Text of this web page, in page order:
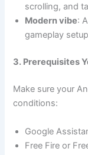
scrolling, and
Modern vibe:
gameplay setup
3. Prerequisites
Make sure your
conditions:
Google
Free Fire or